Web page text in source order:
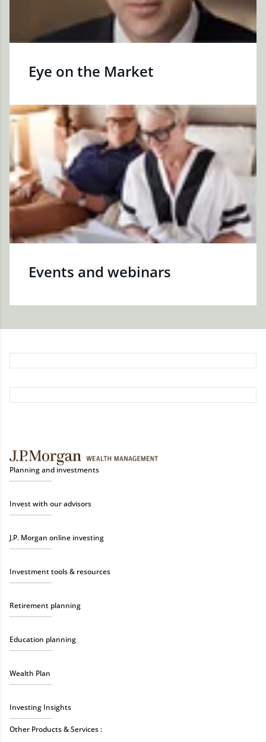
Eye on the Market
Events and webinars
Planning and investments
Invest with our advisors
J.P. Morgan online investing
Investment tools & resources
Retirement planning
Education planning
Wealth Plan
Investing Insights
Other Products & Services :